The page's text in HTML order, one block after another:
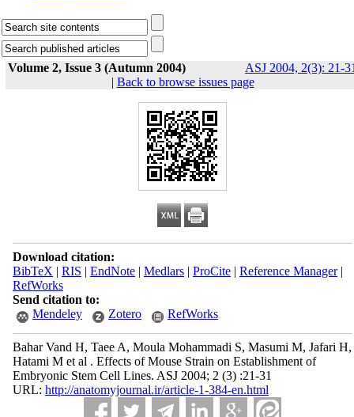
Volume 2, Issue 3 (Autumn 2004)
ASJ 2004, 2(3): 21-
| Back to browse issues page
Download citation:
BibTeX | RIS | EndNote| Medlars| ProCite| Reference Manager|
RefWorks
Send citation to:
Mendeley
Zotero RefWorks
Bahar Vand H, Taee A, Moula Mohammadi S, Masumi M, Jafari H,
Hatami M et al . Effects of Mouse Strain on Establishment of
Embryonic Stem Cell Lines. ASJ 2004; 2 (3) :21-31
URL: http://anatomyjournal.ir/article-1-384-en.html